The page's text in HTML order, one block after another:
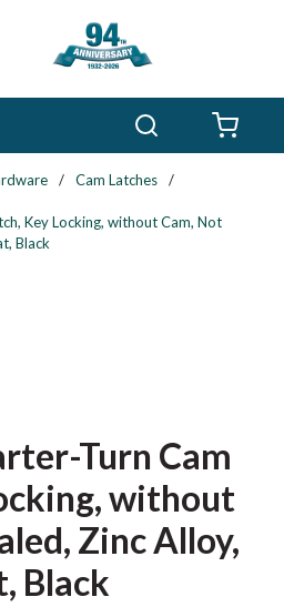
/ Cam Latches
/
Key Locking, without Cam, Not
Black
Turn Cam
without
Zinc Alloy,
Black